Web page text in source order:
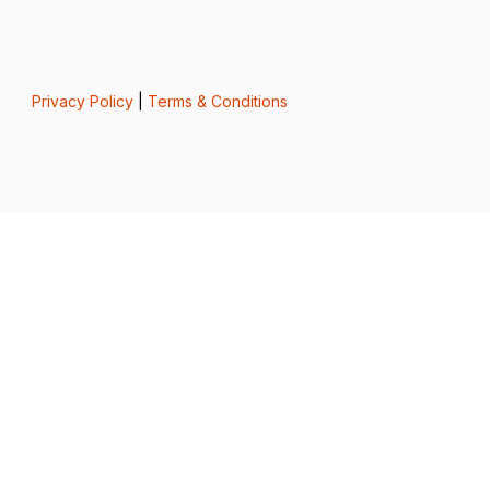
Privacy Policy| Terms & Conditions